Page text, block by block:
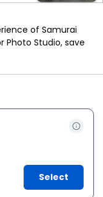
of Samurai
Photo Studio, save
Select